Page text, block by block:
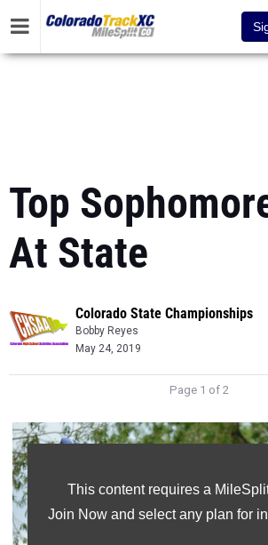
Top
At State
Colorado State Championships
Bobby Reyes
May 24, 2019
Page 1 of 2
This content requires a
Join Now and select any plan for